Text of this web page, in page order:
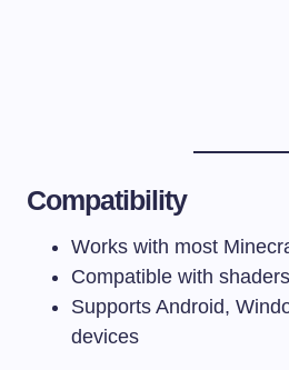
Compatibility
Works with most
Compatible with
Supports Android,
devices